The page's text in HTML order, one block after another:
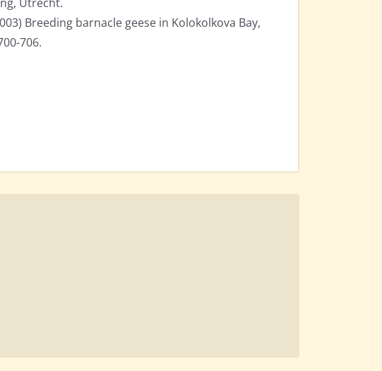
Breeding barnacle geese in Kolokolkova Bay,
706.